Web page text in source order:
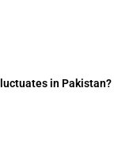
in Pakistan?